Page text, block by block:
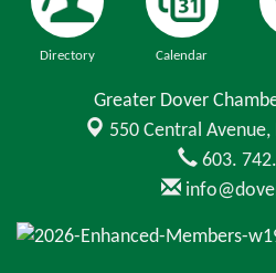
Directory Calendar
Greater Dover
550 Central Avenue,
603.